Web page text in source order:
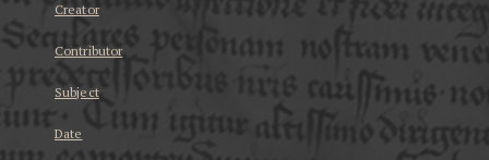
Creator
Contributor
Subject
Date